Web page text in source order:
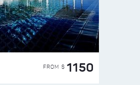
FROM $ 1150